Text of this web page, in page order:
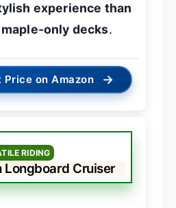
experience than
only decks.
on Amazon →
RIDING
Longboard Cruiser